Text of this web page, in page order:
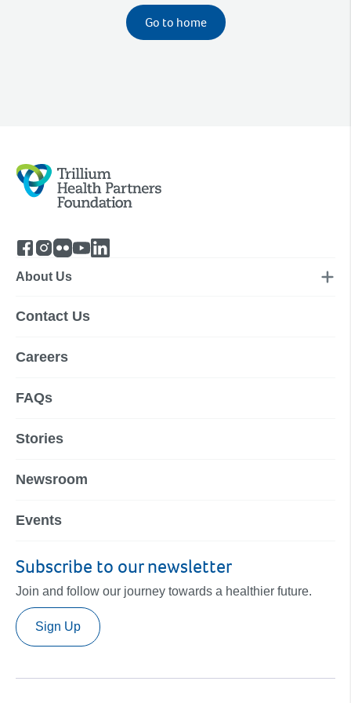
Go to home
About Us
Contact Us
Careers
FAQs
Stories
Newsroom
Events
Subscribe to our newsletter
Join and follow our journey towards a healthier future.
Sign Up